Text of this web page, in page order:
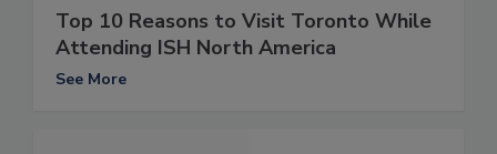
Top 10 Reasons to Visit Toronto While
Attending ISH North America
See More